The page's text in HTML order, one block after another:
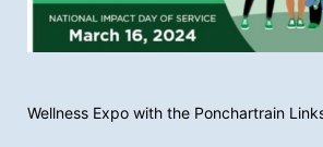
Wellness Expo with the Ponchartrain